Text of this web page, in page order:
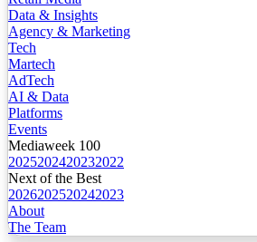
Data & Insights
Agency & Marketing
Tech
Martech
AdTech
AI & Data
Platforms
Events
Mediaweek 100
2025202420232022
Next of the Best
2026202520242023
About
The Team